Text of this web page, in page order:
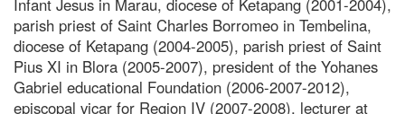
parish priest of Saint Charles Borromeo in Tembelina,
diocese of Ketapang (2004-2005), parish priest of Saint
Pius XI in Blora (2005-2007), president of the Yohanes
Gabriel educational Foundation (2006-2007-2012),
episcopal vicar for Region IV (2007-2008), lecturer at